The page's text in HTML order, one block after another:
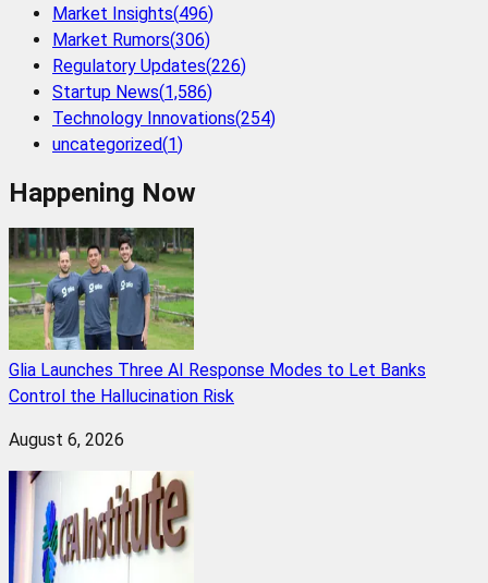
Market Insights(496)
Market Rumors(306)
Regulatory Updates(226)
Startup News(1,586)
Technology Innovations(254)
uncategorized(1)
Happening Now
Glia Launches Three AI Response Modes to Let Banks
Control the Hallucination Risk
August 6, 2026